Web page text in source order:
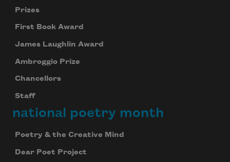
Prizes
First Book Award
James Laughlin Award
Ambroggio Prize
Chancellors
Staff
national poetry month
Poetry & the Creative Mind
Dear Poet Project